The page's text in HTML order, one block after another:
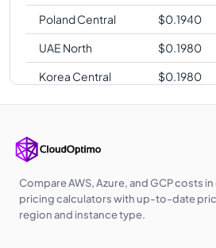
Poland Central
$0.1940
UAE North
$0.1980
Korea Central
$0.1980
Australia
Australia East
Southeast Asia
$0.2020
Japan East
0.2090
Compare AWS, Azure, and GCP costs
pricing calculators with up-to-date
region and instance type.